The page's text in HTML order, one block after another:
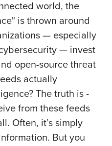
world, the
is thrown around
— especially
— invest
open-source threat
actually
The truth is -
from these feeds
Often, it’s simply
But you